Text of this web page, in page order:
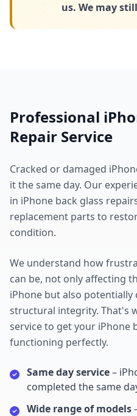
us. We may
Professional
Repair Service
Cracked or damaged
it the same day. Our
in iPhone back glass
replacement parts to
condition.
We understand how
can be, not only affecting
iPhone but also
structural integrity. That's
service to get your iPhone
functioning perfectly.
Same day service–
completed the same
Wide range of models